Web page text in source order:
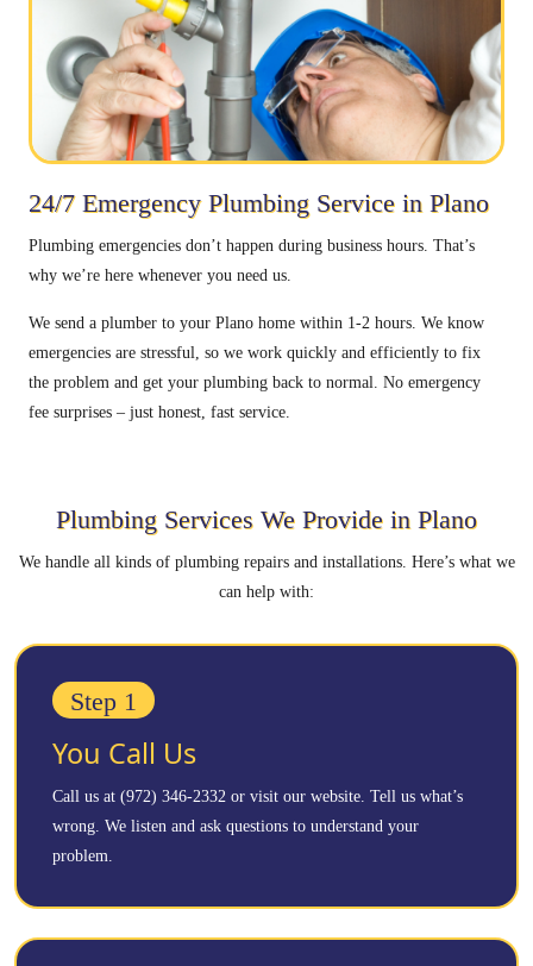
24/7 Emergency Plumbing Service in Plano
Plumbing emergencies don’t happen during business hours. That’s
why we’re here whenever you need us.
We send a plumber to your Plano home within 1-2 hours. We know
emergencies are stressful, so we work quickly and efficiently to fix
the problem and get your plumbing back to normal. No emergency
fee surprises – just honest, fast service.
Plumbing Services We Provide in Plano
We handle all kinds of plumbing repairs and installations. Here’s what we
can help with:
Step 1
You Call Us
Call us at (972) 346-2332 or visit our website. Tell us what’s
wrong. We listen and ask questions to understand your
problem.